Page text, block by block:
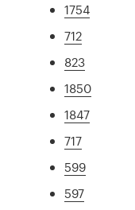
1754
712
823
1850
1847
717
599
597